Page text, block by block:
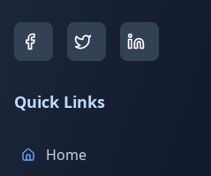
Quick Links
Home